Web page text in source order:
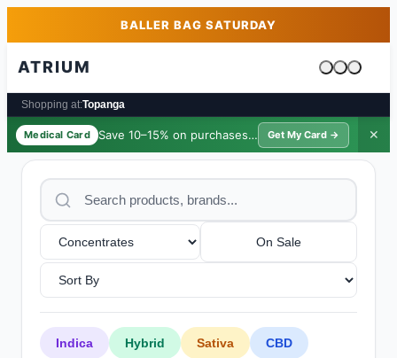
Skip to main contentBALLER BAG SATURDAY
ATRIUM
Cart is
Shopping at:Topanga
Medical Card Save 10–15% on purchases · $39/yr
Get My Card → ✕
On Sale
Indica Hybrid Sativa CBD